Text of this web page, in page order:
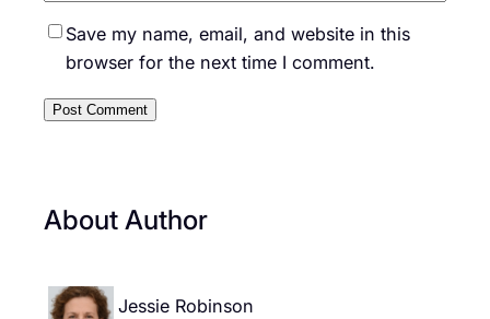
Save my name, email, and website in this
browser for the next time I comment.
About Author
Jessie Robinson